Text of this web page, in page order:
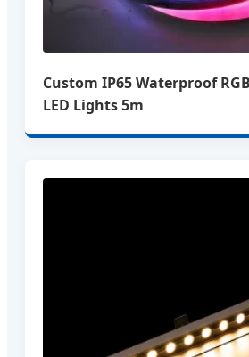
Custom IP65 Waterproof
LED Lights 5m